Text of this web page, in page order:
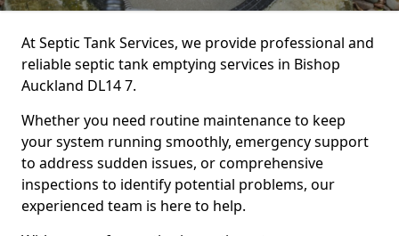
At Septic Tank Services, we provide professional and
reliable septic tank emptying services in Bishop
Auckland DL14 7.
Whether you need routine maintenance to keep
your system running smoothly, emergency support
to address sudden issues, or comprehensive
inspections to identify potential problems, our
experienced team is here to help.